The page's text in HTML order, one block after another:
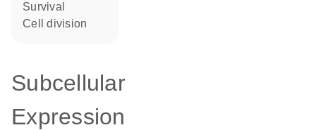
survival
cell division
Subcellular
Expression